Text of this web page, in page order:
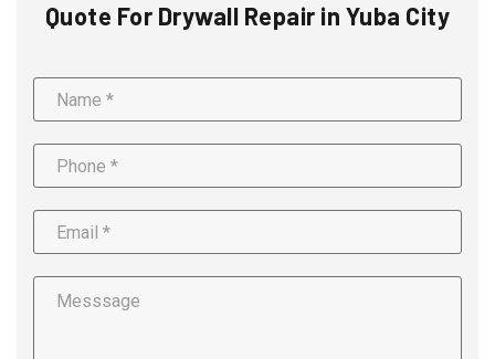
Quote For Drywall Repair in Yuba City